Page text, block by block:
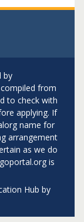
by
from
to check with
applying. If
name for
arrangement
as we do
is
Hub by